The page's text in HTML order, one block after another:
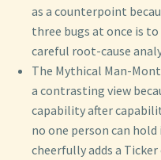
as a counterpoint
three bugs at once is
careful root-cause
The Mythical Man-
a contrasting view
capability after
no one person can
cheerfully adds a